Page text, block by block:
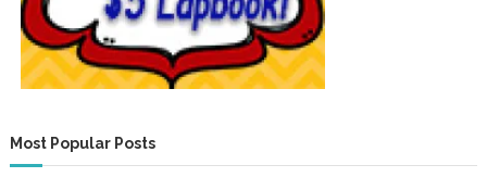
Most Popular Posts